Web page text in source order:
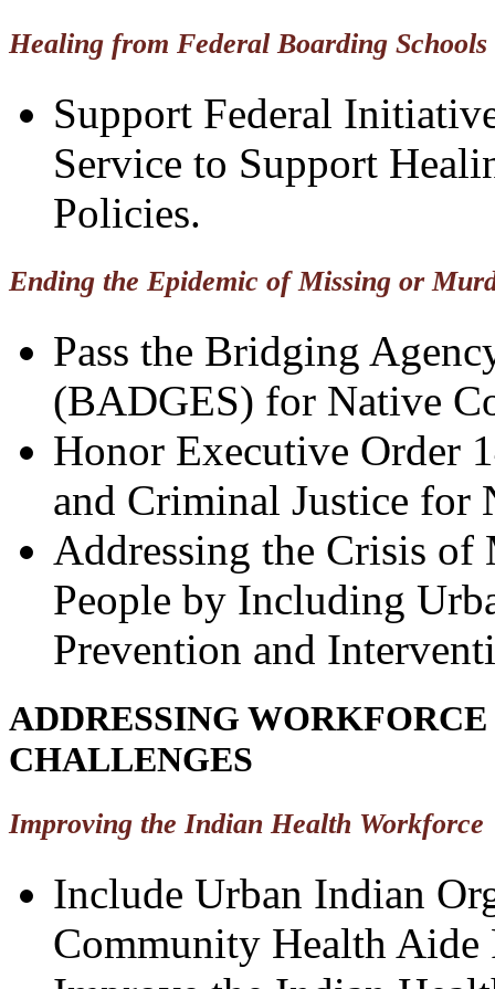
Healing from Federal Boarding Schools
Support Federal
Service to Support
Policies.
Ending the Epidemic of Missing or
Pass the Bridging
(BADGES) for Native
Honor Executive Order
and Criminal Justice for
Addressing the Crisis
People by Including
Prevention and
ADDRESSING
CHALLENGES
Improving the Indian Health Workforce
Include Urban Indian
Community Health Aide